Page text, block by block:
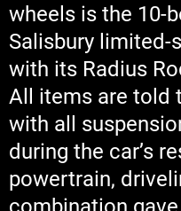
wheels is the 10-
Salisbury
with its Radius
All items are told
with all
during the car’s
powertrain,